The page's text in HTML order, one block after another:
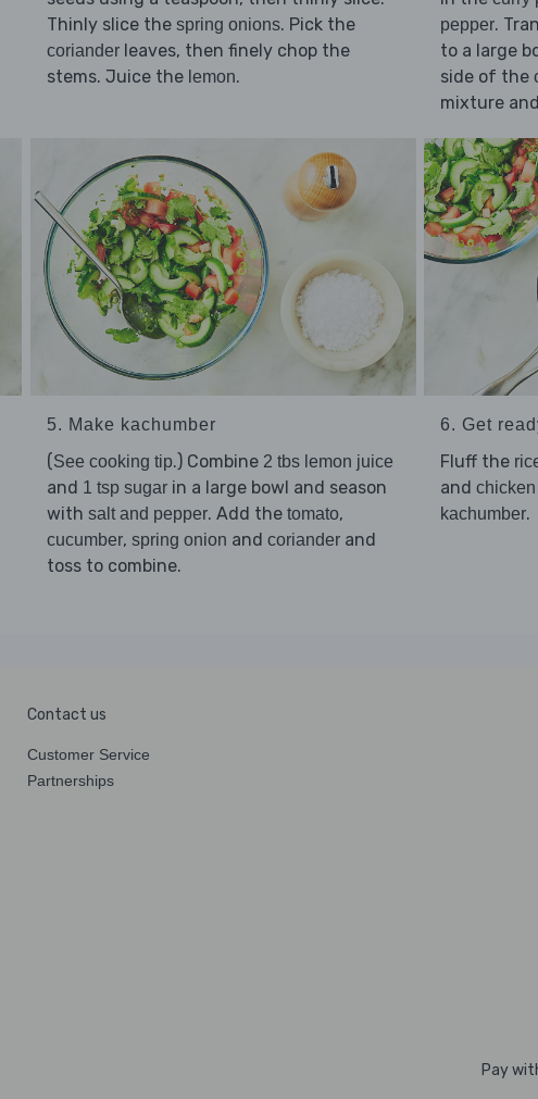
Thinly slice the spring onions. Pick the
corianderleaves, then finely chop the
stems. Juice the lemon.
pepper.
to a large
side of the
mixture
5. Make kachumber
(See cooking tip.) Combine 2 tbs lemon juice
and 1 tsp sugarin a large bowl and season
with salt and pepper. Add the tomato,
cucumber, spring onion and corianderand
toss to combine.
6. Get
Fluff the
and chicken
kachumber.
Contact us
Customer Service
Partnerships
Pay